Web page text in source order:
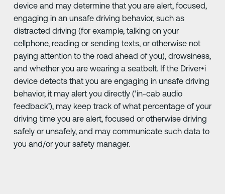
device and may determine that you are alert, focused,
engaging in an unsafe driving behavior, such as
distracted driving (for example, talking on your
cellphone, reading or sending texts, or otherwise not
paying attention to the road ahead of you), drowsiness,
and whether you are wearing a seatbelt. If the Driver•i
device detects that you are engaging in unsafe driving
behavior, it may alert you directly (‘in-cab audio
feedback’), may keep track of what percentage of your
driving time you are alert, focused or otherwise driving
safely or unsafely, and may communicate such data to
you and/or your safety manager.